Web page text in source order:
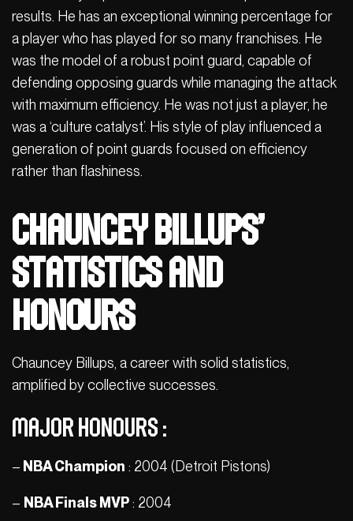
results. He has an exceptional winning percentage for
a player who has played for so many franchises. He
was the model of a robust point guard, capable of
defending opposing guards while managing the attack
with maximum efficiency. He was not just a player, he
was a ‘culture catalyst’. His style of play influenced a
generation of point guards focused on efficiency
rather than flashiness.
Chauncey Billups’
statistics and
honours
Chauncey Billups, a career with solid statistics,
amplified by collective successes.
Major honours :
– NBA Champion : 2004 (Detroit Pistons)
– NBA Finals MVP: 2004